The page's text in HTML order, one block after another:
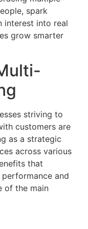
spark
interest into real
grow smarter
striving to
customers are
as a strategic
across various
that
and
of the main